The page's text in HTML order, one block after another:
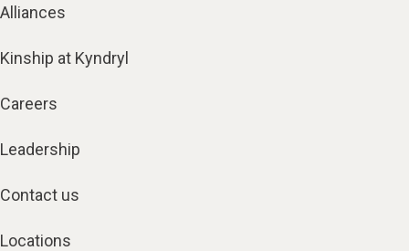
Alliances
Kinship at Kyndryl
Careers
Leadership
Contact us
Locations